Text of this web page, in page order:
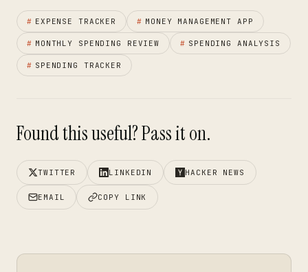
# EXPENSE TRACKER # MONEY MANAGEMENT APP
# MONTHLY SPENDING REVIEW # SPENDING ANALYSIS
# SPENDING TRACKER
Found this useful? Pass it on.
TWITTER LINKEDIN HACKER NEWS
EMAIL COPY LINK